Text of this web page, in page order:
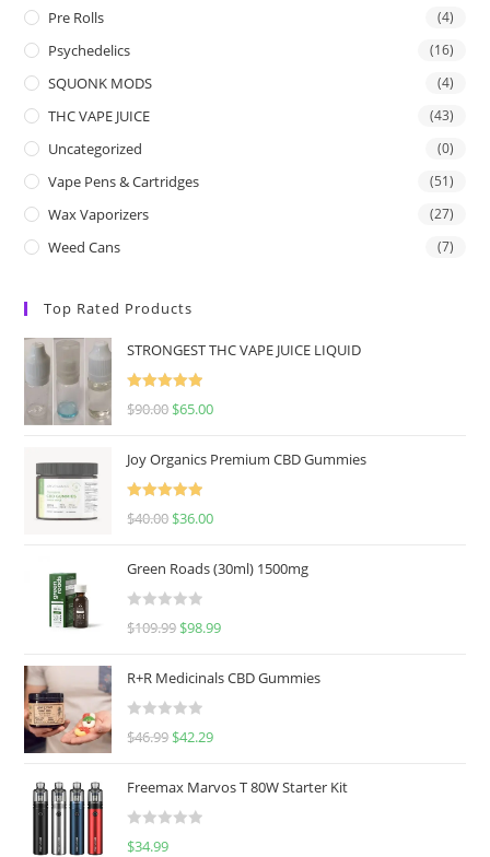
Pre Rolls (4)
Psychedelics (16)
SQUONK MODS (4)
THC VAPE JUICE (43)
Uncategorized (0)
Vape Pens & Cartridges (51)
Wax Vaporizers (27)
Weed Cans (7)
Top Rated Products
STRONGEST THC VAPE JUICE LIQUID
Rated
5.00
$90.00 $65.00
Joy Organics Premium CBD Gummies
Rated
5.00
$40.00 $36.00
Green Roads (30ml) 1500mg
R
e
d
0
u
o
f
$109.99 $98.99
R+R Medicinals CBD Gummies
R
e
d
0
$46.99 $42.29
Freemax Marvos T 80W Starter Kit
R
$34.99